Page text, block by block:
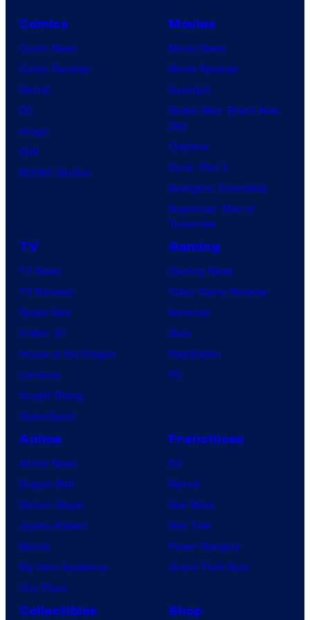
o
G
a
e
s
u
r
e
o
f
M
r
v
e
o
s
Comics
Comic News
Comic Reviews
Marvel
DC
Image
IDW
BOOM! Studios
Movies
Movie News
Movie Reviews
Supergirl
Spider-Man: Brand New
Day
Clayface
Dune: Part 3
Avengers: Doomsday
Superman: Man of
Tomorrow
TV
TV News
TV Reviews
Spider-Noir
X-Men ’97
House of the Dragon
Lanterns
Vought Rising
VisionQuest
Gaming
Gaming News
Video Game Reviews
Nintendo
Xbox
PlayStation
PC
Anime
Anime News
Dragon Ball
Demon Slayer
Jujutsu Kaisen
Naruto
My Hero Academia
One Piece
Franchises
DC
Marvel
Star Wars
Star Trek
Power Rangers
Grand Theft Auto
Collectibles Shop